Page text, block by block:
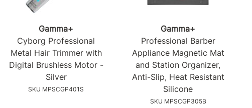
Gamma+
Cyborg Professional
Metal Hair Trimmer with
Digital Brushless Motor -
Silver
SKU MPSCGP401S
Gamma+
Professional Barber
Appliance Magnetic Mat
and Station Organizer,
Anti-Slip, Heat Resistant
Silicone
SKU MPSCGP305B